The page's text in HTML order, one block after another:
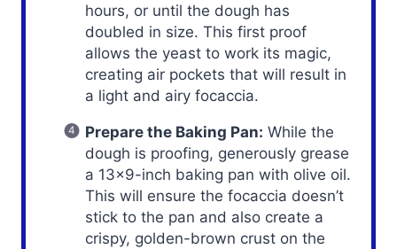
hours, or until the dough has
doubled in size. This first proof
allows the yeast to work its magic,
creating air pockets that will result in
a light and airy focaccia.
Prepare the Baking Pan: While the
dough is proofing, generously grease
a 13×9-inch baking pan with olive oil.
This will ensure the focaccia doesn’t
stick to the pan and also create a
crispy, golden-brown crust on the